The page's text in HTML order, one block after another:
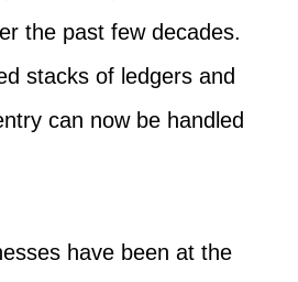
the past few decades.
stacks of ledgers and
can now be handled
have been at the